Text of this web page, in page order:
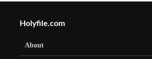
Holyfile.com
About